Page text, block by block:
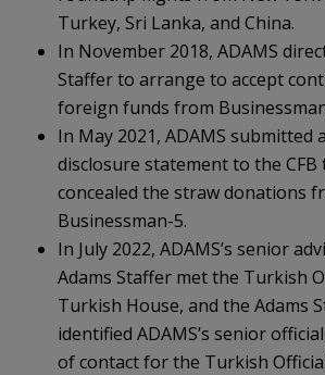
Turkey, Sri Lanka, and China.
In November 2018, ADAMS
Staffer to arrange to accept
foreign funds from
In May 2021, ADAMS submitted
disclosure statement to the CFB
concealed the straw donations
Businessman-5.
In July 2022, ADAMS’s senior
Adams Staffer met the Turkish
Turkish House, and the Adams
identified ADAMS’s senior
of contact for the Turkish